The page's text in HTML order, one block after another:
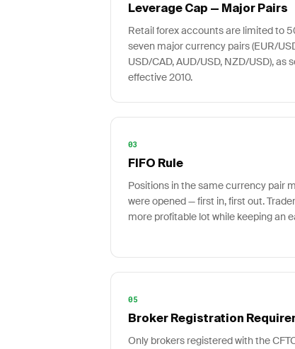
Leverage Cap — Major Pairs
Retail forex accounts are limited to
seven major currency pairs (EUR/
USD/CAD, AUD/USD, NZD/USD),
effective 2010.
03
FIFO Rule
Positions in the same currency pair
were opened — first in, first out.
more profitable lot while keeping an
05
Broker Registration
Only brokers registered with the